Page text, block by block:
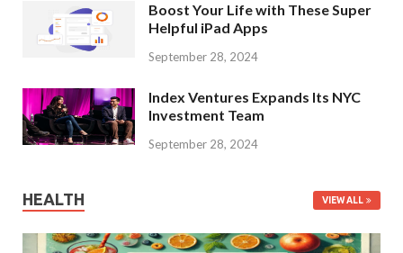
Boost Your Life with These Super
Helpful iPad Apps
September 28, 2024
Index Ventures Expands Its NYC
Investment Team
September 28, 2024
HEALTH VIEW ALL